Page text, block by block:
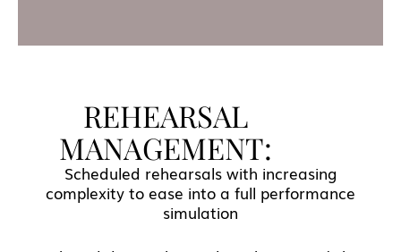
REHEARSAL
MANAGEMENT:
Scheduled rehearsals with increasing
complexity to ease into a full performance
simulation